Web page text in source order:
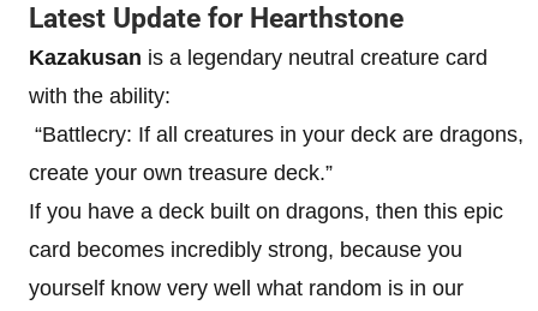
Latest Update for Hearthstone
Kazakusan is a legendary neutral creature card
with the ability:
“Battlecry: If all creatures in your deck are dragons,
create your own treasure deck.”
If you have a deck built on dragons, then this epic
card becomes incredibly strong, because you
yourself know very well what random is in our